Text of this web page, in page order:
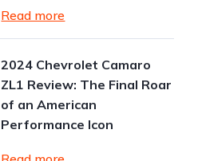
Read more
2024 Chevrolet Camaro
ZL1 Review: The Final Roar
of an American
Performance Icon